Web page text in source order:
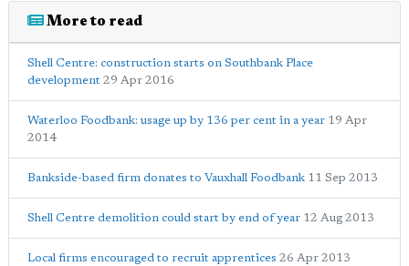
More to read
Shell Centre: construction starts on Southbank Place
development 29 Apr 2016
Waterloo Foodbank: usage up by 136 per cent in a year 19 Apr
2014
Bankside-based firm donates to Vauxhall Foodbank 11 Sep 2013
Shell Centre demolition could start by end of year 12 Aug 2013
Local firms encouraged to recruit apprentices 26 Apr 2013